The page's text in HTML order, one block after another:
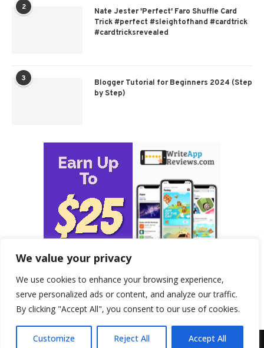
We value your privacy
We use cookies to enhance your browsing experience,
serve personalized ads or content, and analyze our traffic.
By clicking "Accept All", you consent to our use of cookies.
Customize Reject All Accept All
2
Nate Jester 'Perfect' Faro Shuffle Card
Trick #perfect #sleightofhand #cardtrick
#cardtricksrevealed
3
Blogger Tutorial for Beginners 2024 (Step
by Step)